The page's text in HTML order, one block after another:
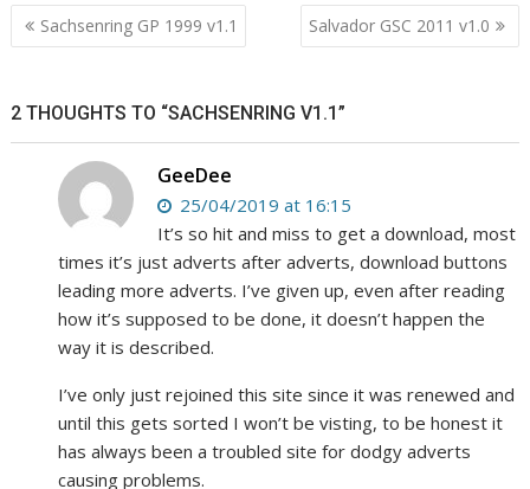
Post
navigation
Sachsenring GP 1999 v1.1 Salvador GSC 2011 v1.0
2 THOUGHTS TO “SACHSENRING V1.1”
GeeDee
25/04/2019 at 16:15
It’s so hit and miss to get a download, most
times it’s just adverts after adverts, download buttons
leading more adverts. I’ve given up, even after reading
how it’s supposed to be done, it doesn’t happen the
way it is described.
I’ve only just rejoined this site since it was renewed and
until this gets sorted I won’t be visting, to be honest it
has always been a troubled site for dodgy adverts
causing problems.